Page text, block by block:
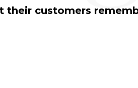
their customers